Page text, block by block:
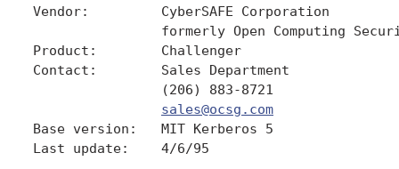
Vendor:         CyberSAFE Corporation
formerly Open Computing
Product:        Challenger
Contact:        Sales Department
                (206) 883-8721
sales@ocsg.com
Base version:   MIT Kerberos 5
Last update:    4/6/95